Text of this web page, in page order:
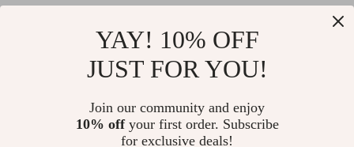
Checklist – How to Fall Asleep in
Instant Relaxation & Better
Competitors | Digital Guide to
Tools & Strategy Insights for
Modern Businesses
Starting Fitness in Your 40s – A
YAY! 10% OFF
JUST FOR YOU!
Join our community and enjoy
10% offyour first order. Subscribe
for exclusive deals!